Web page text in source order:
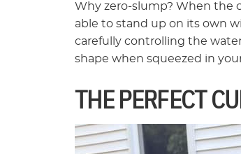
Why zero-slump? When the
able to stand up on its own
carefully controlling the
shape when squeezed in
THE PERFECT